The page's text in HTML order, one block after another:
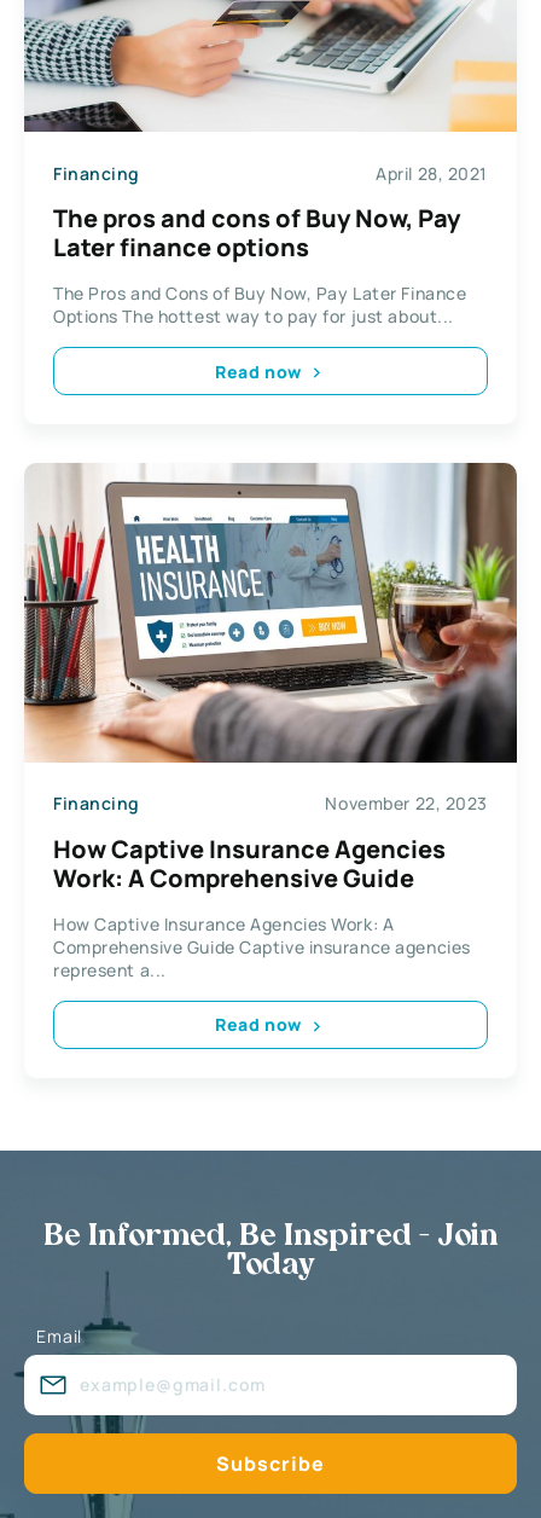
Financing April 28, 2021
The pros and cons of Buy Now, Pay
Later finance options
The Pros and Cons of Buy Now, Pay Later Finance
Options The hottest way to pay for just about...
Read now
Financing November 22, 2023
How Captive Insurance Agencies
Work: A Comprehensive Guide
How Captive Insurance Agencies Work: A
Comprehensive Guide Captive insurance agencies
represent a...
Read now
Be Informed, Be Inspired - Join
Today
Email